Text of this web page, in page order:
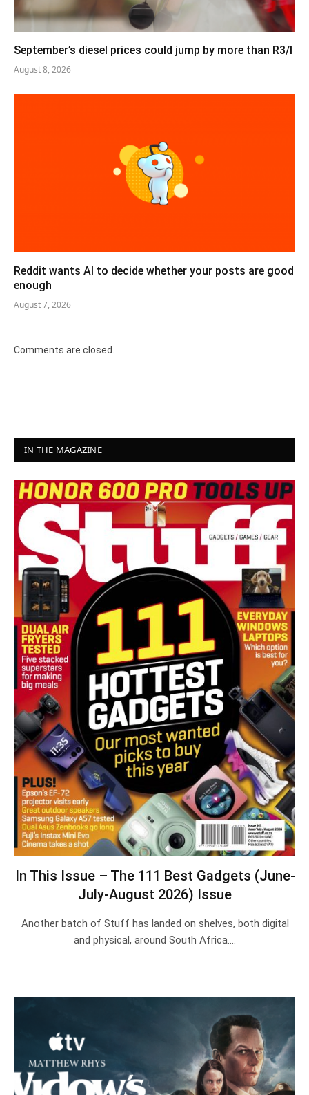
September’s diesel prices could jump by more than R3/l
August 8, 2026
Reddit wants AI to decide whether your posts are good
enough
August 7, 2026
Comments are closed.
IN THE MAGAZINE
In This Issue – The 111 Best Gadgets (June-
July-August 2026) Issue
Another batch of Stuff has landed on shelves, both digital
and physical, around South Africa.…